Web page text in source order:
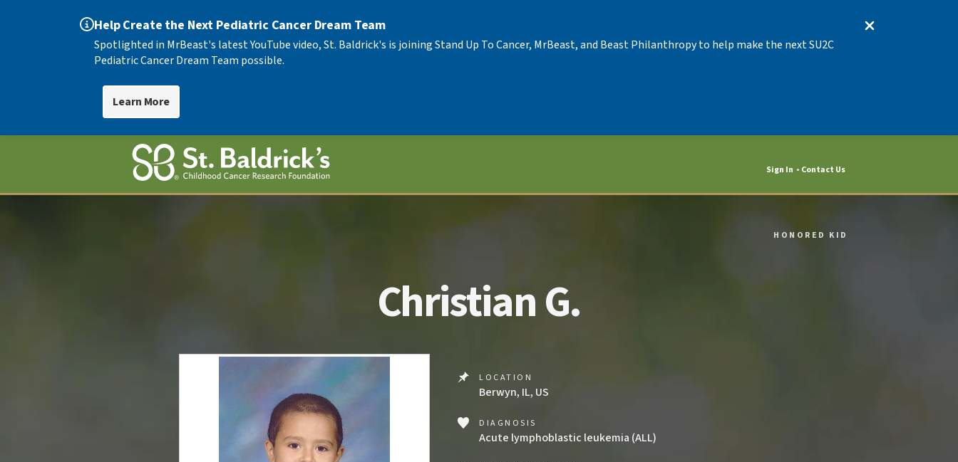
Help Create the Next Pediatric Cancer Dream Team
Spotlighted in MrBeast's latest YouTube video, St. Baldrick's is joining Stand Up To Cancer, MrBeast, and Beast Philanthropy to help make the next SU2C
Pediatric Cancer Dream Team possible.
Learn More
Sign In Contact Us
HONORED KID
Christian G.
LOCATION
Berwyn, IL, US
DIAGNOSIS
Acute lymphoblastic leukemia (ALL)